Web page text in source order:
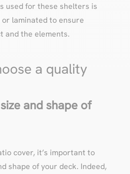
used for these shelters is
laminated to ensure
and the elements.
a quality
and shape of
cover, it’s important to
shape of your deck. Indeed,